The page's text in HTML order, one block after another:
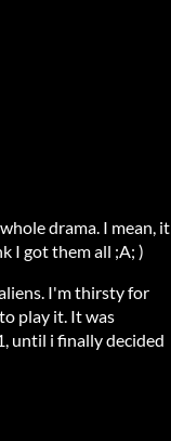
drama. I mean, it
I got them all ;A; )
I'm thirsty for
play it. It was
until i finally decided